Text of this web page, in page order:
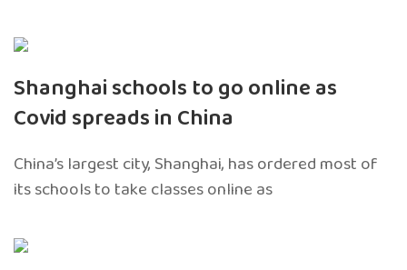
Shanghai schools to go online as
Covid spreads in China
China’s largest city, Shanghai, has ordered most of
its schools to take classes online as